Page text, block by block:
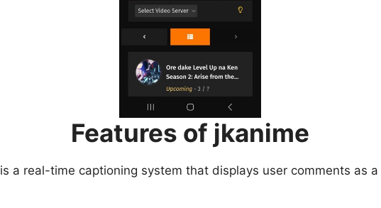
Features of jkanime
is a real-time captioning system that displays user comments as